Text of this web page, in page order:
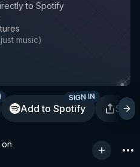
to Spotify
music)
Add to Spotify
SIGN IN